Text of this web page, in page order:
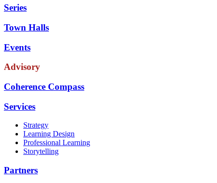
Series
Town Halls
Events
Advisory
Coherence Compass
Services
Strategy
Learning Design
Professional Learning
Storytelling
Partners